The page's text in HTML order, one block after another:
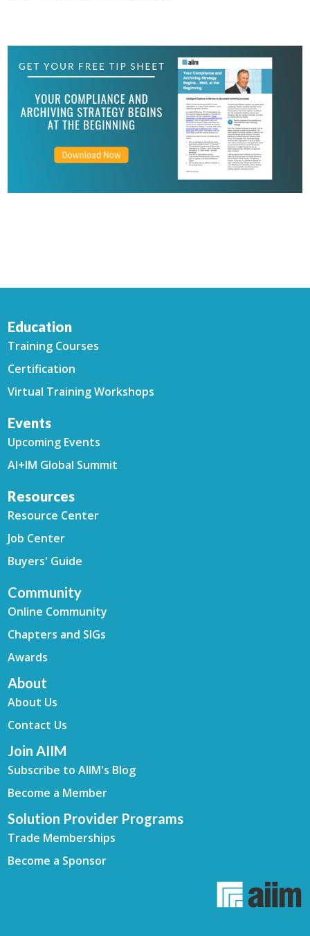
Education
Training Courses
Certification
Virtual Training Workshops
Events
Upcoming Events
AI+IM Global Summit
Resources
Resource Center
Job Center
Buyers' Guide
Community
Online Community
Chapters and SIGs
Awards
About
About Us
Contact Us
Join AIIM
Subscribe to AIIM's Blog
Become a Member
Solution Provider Programs
Trade Memberships
Become a Sponsor